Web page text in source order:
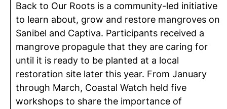
Back to Our Roots is a community-led initiative
to learn about, grow and restore mangroves on
Sanibel and Captiva. Participants received a
mangrove propagule that they are caring for
until it is ready to be planted at a local
restoration site later this year. From January
through March, Coastal Watch held five
workshops to share the importance of